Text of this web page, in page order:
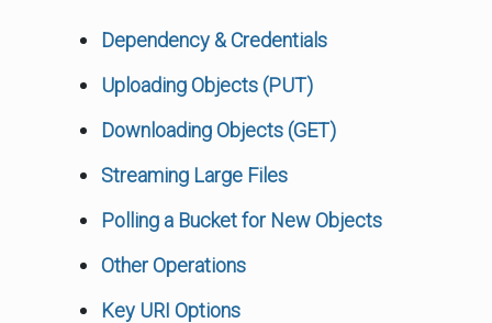
Dependency & Credentials
Uploading Objects (PUT)
Downloading Objects (GET)
Streaming Large Files
Polling a Bucket for New Objects
Other Operations
Key URI Options